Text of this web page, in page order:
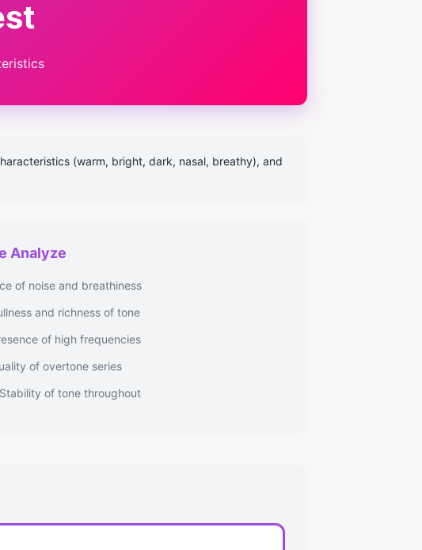
(warm, bright, dark, nasal, breathy), and
Analyze
of noise and breathiness
and richness of tone
of high frequencies
of overtone series
Stability of tone throughout